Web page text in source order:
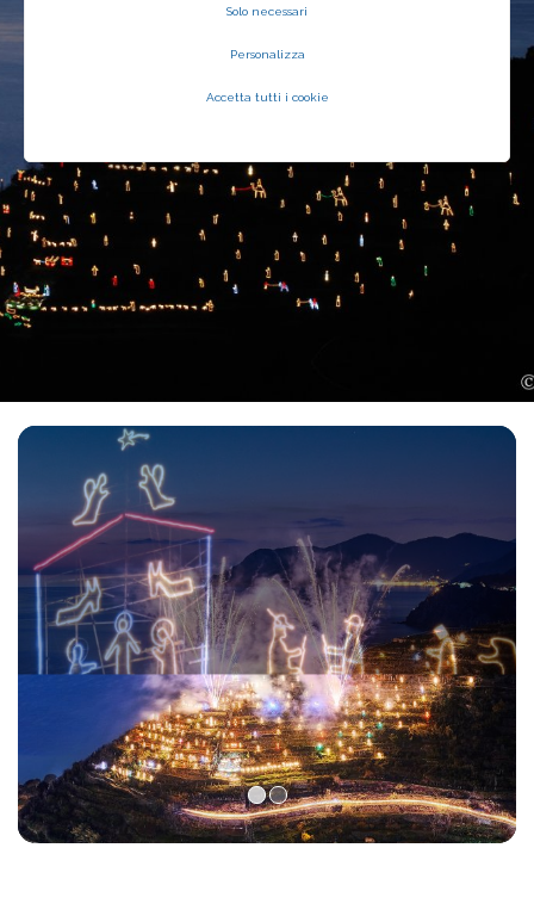
Solo necessari
Personalizza
Accetta tutti i cookie